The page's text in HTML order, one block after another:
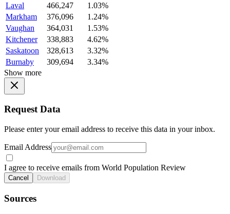
Laval
466,247
1.03%
Markham
376,096
1.24%
Vaughan
364,031
1.53%
Kitchener
338,883
4.62%
Saskatoon
328,613
3.32%
Burnaby
309,694
3.34%
Show more
Request Data
Please enter your email address to receive this data in your inbox.
Email Address
I agree to receive emails from World Population Review
Cancel Download
Sources